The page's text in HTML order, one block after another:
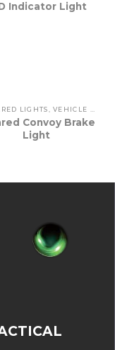
Indicator Light
LIGHTS,VEHICLE LIGHTING
Convoy Brake
Light